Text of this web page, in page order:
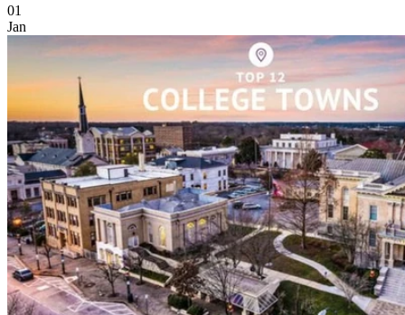
01
Jan